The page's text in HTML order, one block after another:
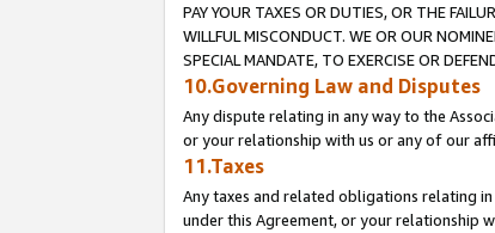
PAY YOUR TAXES OR DUTIES, OR THE
WILLFUL MISCONDUCT. WE OR OUR
SPECIAL MANDATE, TO EXERCISE OR
10.Governing Law and Disputes
Any dispute relating in any way to the
or your relationship with us or any of our
11.Taxes
Any taxes and related obligations relating
under this Agreement, or your relationship